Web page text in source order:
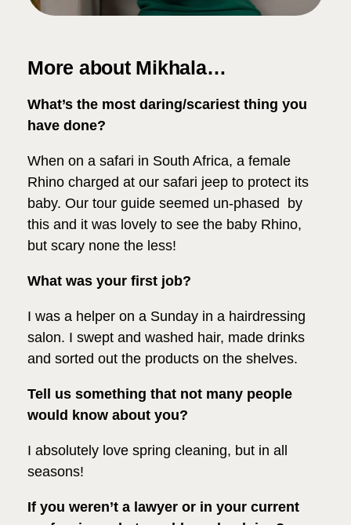
More about Mikhala…
What’s the most daring/scariest thing you
have done?
When on a safari in South Africa, a female
Rhino charged at our safari jeep to protect its
baby. Our tour guide seemed un-phased by
this and it was lovely to see the baby Rhino,
but scary none the less!
What was your first job?
I was a helper on a Sunday in a hairdressing
salon. I swept and washed hair, made drinks
and sorted out the products on the shelves.
Tell us something that not many people
would know about you?
I absolutely love spring cleaning, but in all
seasons!
If you weren’t a lawyer or in your current